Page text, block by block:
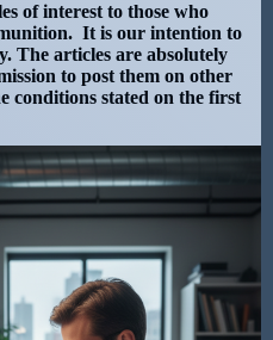
of interest to those who
It is our intention to
The articles are absolutely
to post them on other
conditions stated on the first